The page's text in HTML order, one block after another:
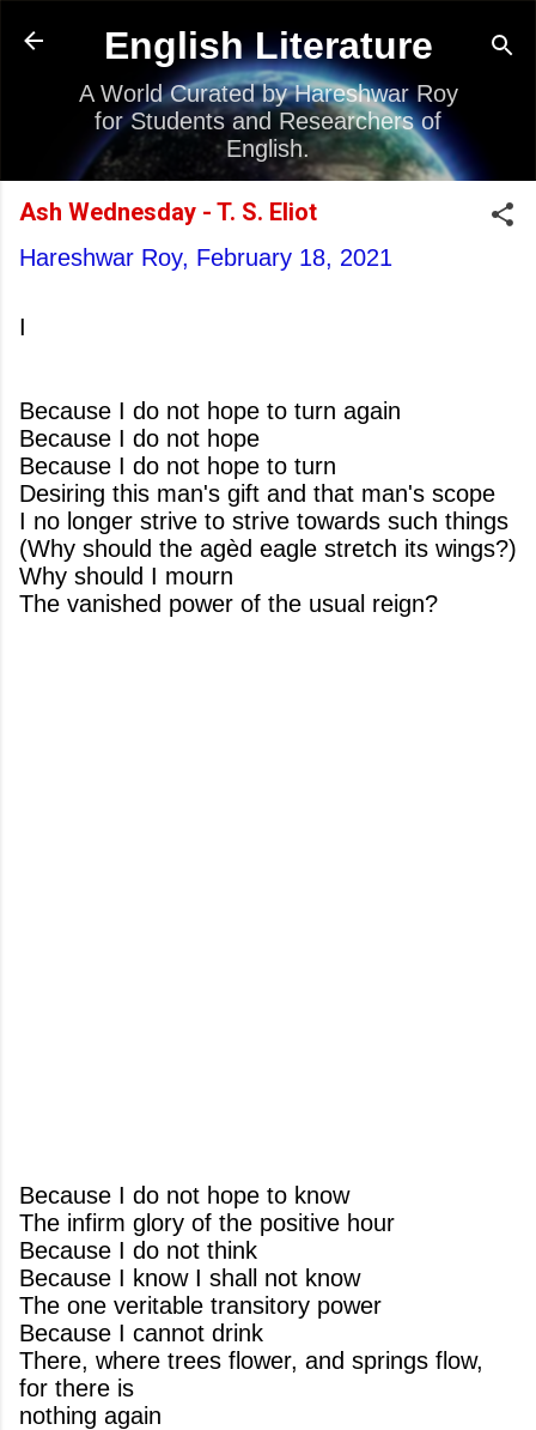
Skip to main content
English Literature
A World Curated by Hareshwar Roy
for Students and Researchers of
English.
Ash Wednesday - T. S. Eliot
Hareshwar Roy, February 18, 2021
I
Because I do not hope to turn again
Because I do not hope
Because I do not hope to turn
Desiring this man's gift and that man's scope
I no longer strive to strive towards such things
(Why should the agèd eagle stretch its wings?)
Why should I mourn
The vanished power of the usual reign?
Because I do not hope to know
The infirm glory of the positive hour
Because I do not think
Because I know I shall not know
The one veritable transitory power
Because I cannot drink
There, where trees flower, and springs flow,
for there is
nothing again